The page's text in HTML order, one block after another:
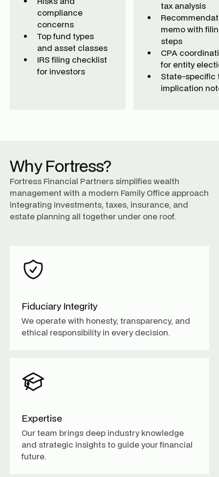
compliance
concerns
Top fund types
and asset classes
IRS filing checklist
for investors
tax analysis
memo with
steps
CPA
for entity
State-specific
implication
Why Fortress?
Fortress Financial Partners simplifies wealth
management with a modern Family Office approach
integrating investments, taxes, insurance, and
estate planning all together under one roof.
Fiduciary Integrity
We operate with honesty, transparency, and
ethical responsibility in every decision.
Expertise
Our team brings deep industry knowledge
and strategic insights to guide your financial
future.